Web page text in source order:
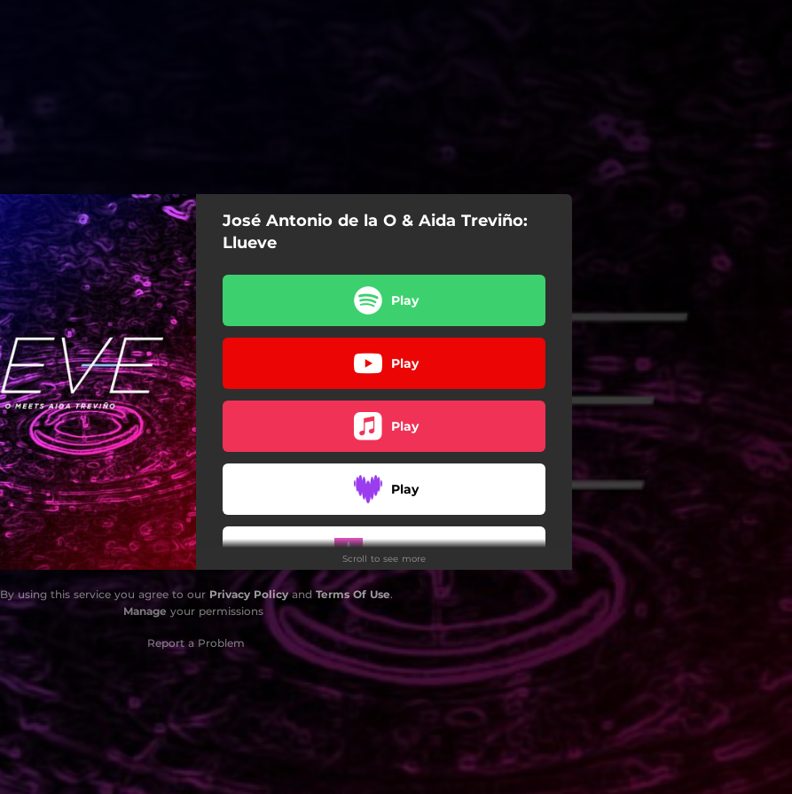
Llueve
José Antonio de la O & Aida Treviño:
Llueve
Play
Play
Play
Play
Download
Play
Play
Scroll to see more
By using this service you agree to our Privacy Policyand Terms Of Use.
Manage your permissions
Report a Problem